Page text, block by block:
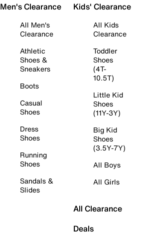
Men's Clearance
All Men's
Clearance
Athletic
Shoes &
Sneakers
Boots
Casual
Shoes
Dress
Shoes
Running
Shoes
Sandals &
Slides
Kids' Clearance
All Kids
Clearance
Toddler
Shoes
(4T-
10.5T)
Little Kid
Shoes
(11Y-3Y)
Big Kid
Shoes
(3.5Y-7Y)
All Boys
All Girls
All Clearance
Deals